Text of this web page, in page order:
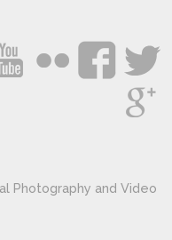
Photography and Video